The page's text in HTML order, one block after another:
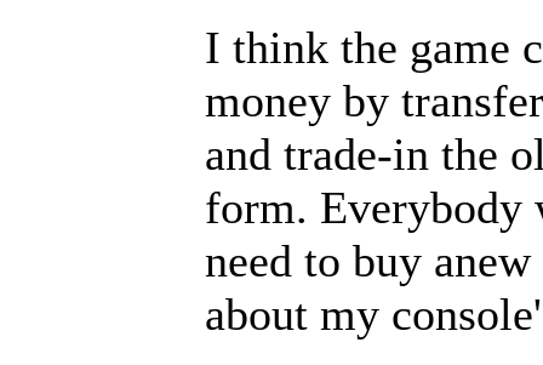
I think the game
money by
and trade-in the
form. Everybody
need to buy
about my